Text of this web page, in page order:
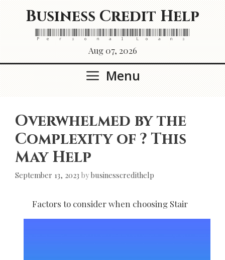
Skip
to
content
Business Credit Help
Personal Loans
Aug 07, 2026
Menu
Overwhelmed by the
Complexity of ? This
May Help
September 13, 2023 bybusinesscredithelp
Factors to consider when choosing Stair